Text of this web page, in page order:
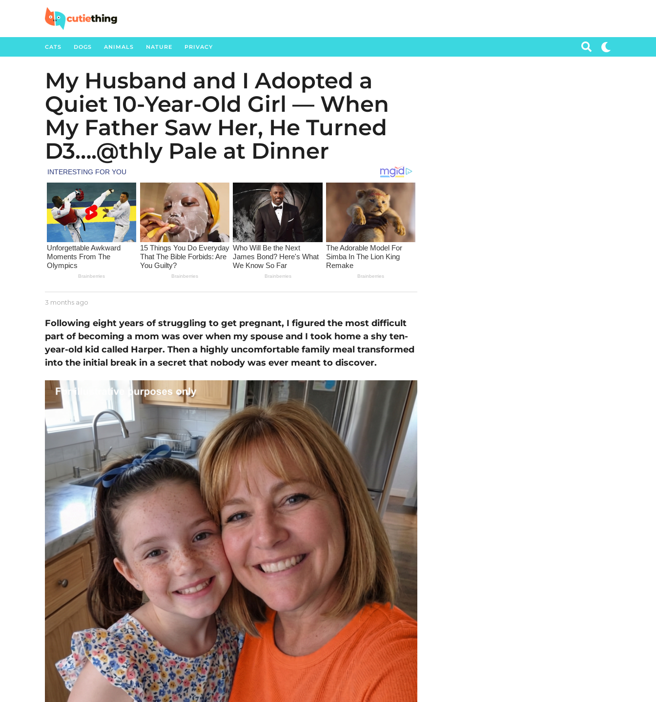
CATS DOGS ANIMALS NATURE PRIVACY
3
m
o
n
h
a
g
2
m
n
t
a
o
My Husband and I Adopted a
Quiet 10-Year-Old Girl — When
My Father Saw Her, He Turned
D3….@thly Pale at Dinner
b
J
s
s
e
3 months ago
o
n
t
h
a
Following eight years of struggling to get pregnant, I figured the most difficult
part of becoming a mom was over when my spouse and I took home a shy ten-
year-old kid called Harper. Then a highly uncomfortable family meal transformed
into the initial break in a secret that nobody was ever meant to discover.